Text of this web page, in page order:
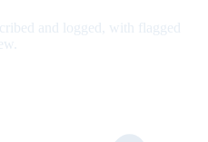
and logged, with flagged